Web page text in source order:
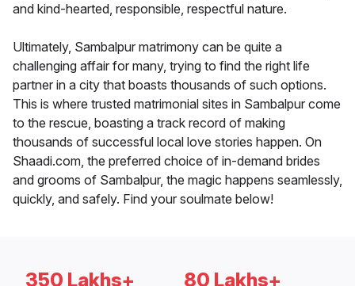
and kind-hearted, responsible, respectful nature.
Ultimately, Sambalpur matrimony can be quite a
challenging affair for many, trying to find the right life
partner in a city that boasts thousands of such options.
This is where trusted matrimonial sites in Sambalpur come
to the rescue, boasting a track record of making
thousands of successful local love stories happen. On
Shaadi.com, the preferred choice of in-demand brides
and grooms of Sambalpur, the magic happens seamlessly,
quickly, and safely. Find your soulmate below!
350 Lakhs+ 80 Lakhs+